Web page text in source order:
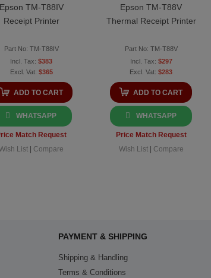
Epson TM-T88IV
Receipt Printer
Part No: TM-T88IV
$383
$365
ADD TO CART
WHATSAPP
Match Request
List
Compare
Epson TM-T88V
Thermal Receipt Printer
Part No: TM-T88V
$297
$283
ADD TO CART
WHATSAPP
Price Match Request
Wish List| Compare
PAYMENT & SHIPPING
Shipping & Handling
Terms & Conditions